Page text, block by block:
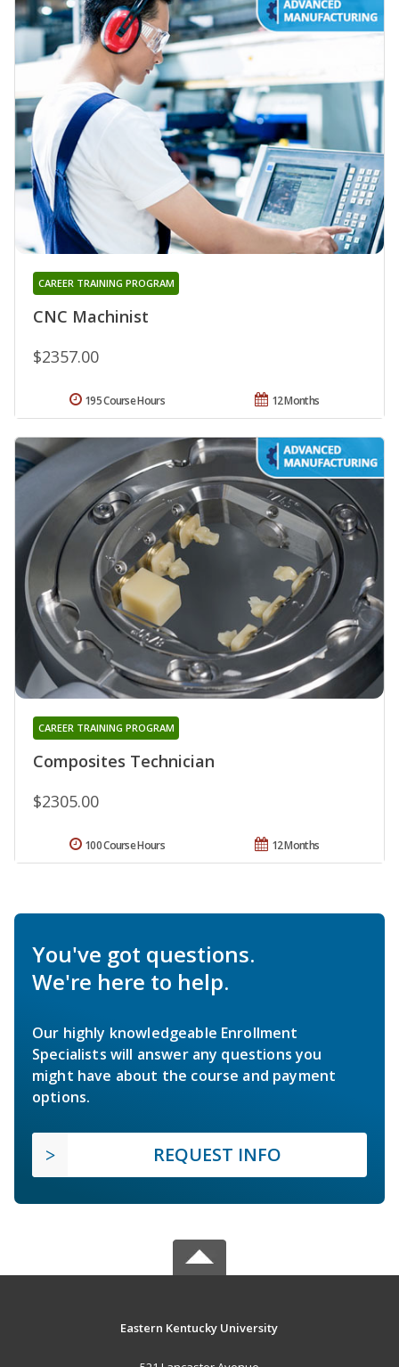
CNC Machinist
CAREER TRAINING PROGRAM
$2357.00
12 Months
195 Course Hours
Composites Technician
CAREER TRAINING PROGRAM
$2305.00
12 Months
100 Course Hours
You've got questions.
We're here to help.
Our highly knowledgeable Enrollment
Specialists will answer any questions you
might have about the course and payment
options.
REQUEST INFO
Eastern Kentucky University